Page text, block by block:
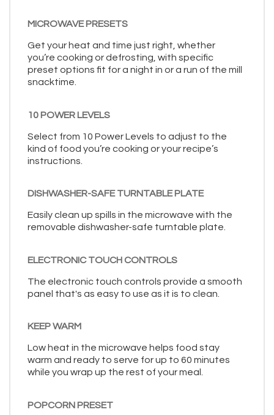
MICROWAVE PRESETS
Get your heat and time just right, whether
you’re cooking or defrosting, with specific
preset options fit for a night in or a run of the mill
snacktime.
10 POWER LEVELS
Select from 10 Power Levels to adjust to the
kind of food you’re cooking or your recipe’s
instructions.
DISHWASHER-SAFE TURNTABLE PLATE
Easily clean up spills in the microwave with the
removable dishwasher-safe turntable plate.
ELECTRONIC TOUCH CONTROLS
The electronic touch controls provide a smooth
panel that's as easy to use as it is to clean.
KEEP WARM
Low heat in the microwave helps food stay
warm and ready to serve for up to 60 minutes
while you wrap up the rest of your meal.
POPCORN PRESET